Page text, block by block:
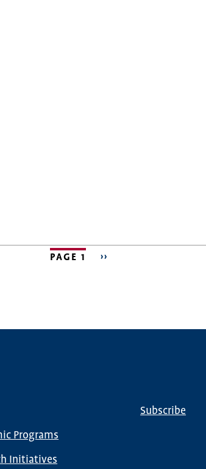
PAGE 1
NEXT
››
Programs
Initiatives
Global
Subscribe